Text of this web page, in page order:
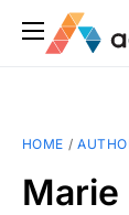
HOME /
Marie